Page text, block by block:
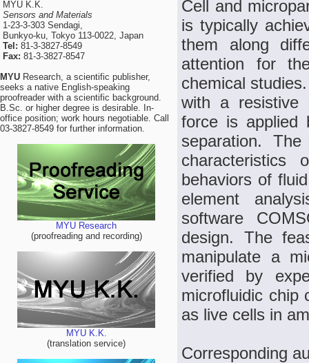
MYU K.K.
Sensors and Materials
1-23-3-303 Sendagi,
Bunkyo-ku, Tokyo 113-0022, Japan
Tel: 81-3-3827-8549
Fax: 81-3-3827-8547
MYU Research, a scientific publisher,
seeks a native English-speaking
proofreader with a scientific background.
B.Sc. or higher degree is desirable. In-
office position; work hours negotiable. Call
03-3827-8549 for further information.
MYU Research
(proofreading and recording)
MYU K.K.
(translation service)
Cell and
is typically
them along
attention for
chemical
with a resistive
force is applied
separation.
behaviors of
element
software
design. The
manipulate a
verified by
microfluidic chip
as live cells in
Corresponding